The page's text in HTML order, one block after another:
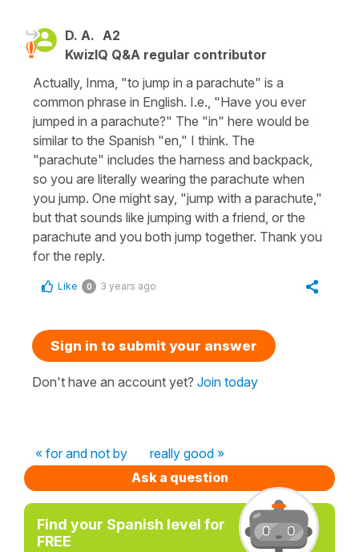
D. A. A2
KwizIQ Q&A regular contributor
Actually, Inma, "to jump in a parachute" is a
common phrase in English. I.e., "Have you ever
jumped in a parachute?" The "in" here would be
similar to the Spanish "en," I think. The
"parachute" includes the harness and backpack,
so you are literally wearing the parachute when
you jump. One might say, "jump with a parachute,"
but that sounds like jumping with a friend, or the
parachute and you both jump together. Thank you
for the reply.
Like 0 3 years ago
Sign in to submit your answer
Don't have an account yet? Join today
« for and not by
really good »
Ask a question
Find your Spanish level for
FREE